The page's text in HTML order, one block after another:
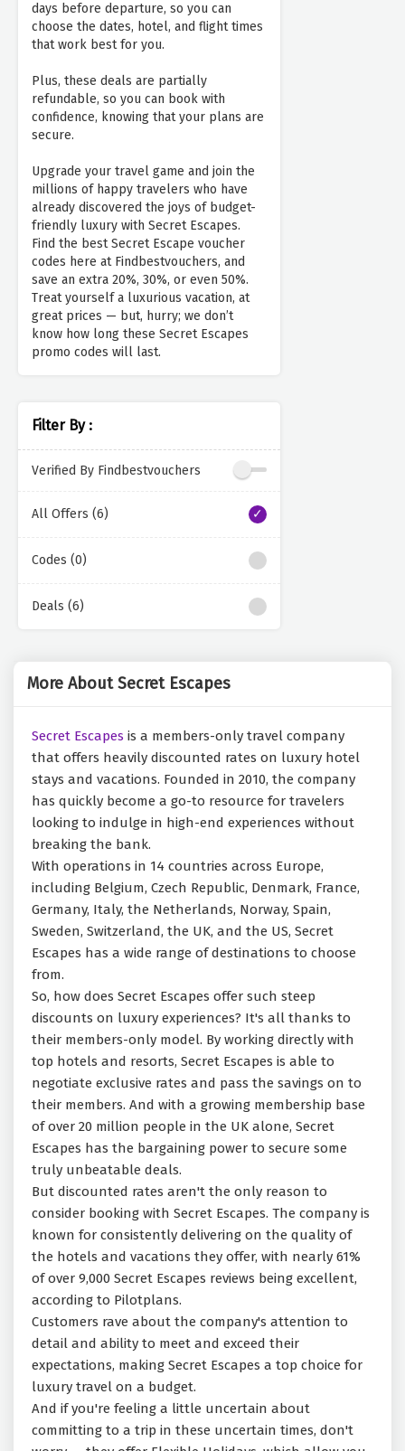
days before departure, so you can
choose the dates, hotel, and flight times
that work best for you.
Plus, these deals are partially
refundable, so you can book with
confidence, knowing that your plans are
secure.
Upgrade your travel game and join the
millions of happy travelers who have
already discovered the joys of budget-
friendly luxury with Secret Escapes.
Find the best Secret Escape voucher
codes here at Findbestvouchers, and
save an extra 20%, 30%, or even 50%.
Treat yourself a luxurious vacation, at
great prices — but, hurry; we don’t
know how long these Secret Escapes
promo codes will last.
Filter By :
Verified By Findbestvouchers
All Offers (6)
Codes (0)
Deals (6)
More About Secret Escapes
Secret Escapes is a members-only travel company
that offers heavily discounted rates on luxury hotel
stays and vacations. Founded in 2010, the company
has quickly become a go-to resource for travelers
looking to indulge in high-end experiences without
breaking the bank.
With operations in 14 countries across Europe,
including Belgium, Czech Republic, Denmark, France,
Germany, Italy, the Netherlands, Norway, Spain,
Sweden, Switzerland, the UK, and the US, Secret
Escapes has a wide range of destinations to choose
from.
So, how does Secret Escapes offer such steep
discounts on luxury experiences? It's all thanks to
their members-only model. By working directly with
top hotels and resorts, Secret Escapes is able to
negotiate exclusive rates and pass the savings on to
their members. And with a growing membership base
of over 20 million people in the UK alone, Secret
Escapes has the bargaining power to secure some
truly unbeatable deals.
But discounted rates aren't the only reason to
consider booking with Secret Escapes. The company is
known for consistently delivering on the quality of
the hotels and vacations they offer, with nearly 61%
of over 9,000 Secret Escapes reviews being excellent,
according to Pilotplans.
Customers rave about the company's attention to
detail and ability to meet and exceed their
expectations, making Secret Escapes a top choice for
luxury travel on a budget.
And if you're feeling a little uncertain about
committing to a trip in these uncertain times, don't